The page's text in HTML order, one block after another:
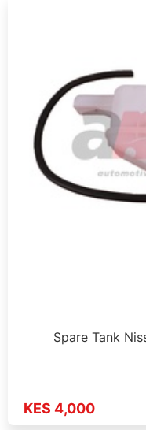
Spare Tank
KES 4,000